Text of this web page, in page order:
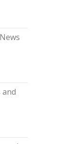
and